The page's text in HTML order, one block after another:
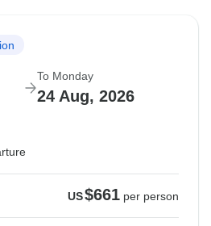
To Monday
24 Aug, 2026
US$661 per person